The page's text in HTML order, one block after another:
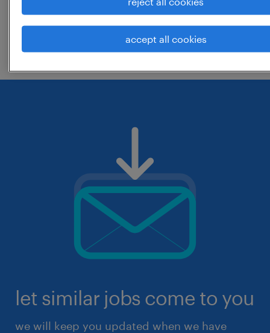
change the job title or keywords and
check if it was spelled correctly.
let similar jobs come to you
we will keep you updated when we have
accept all cookies